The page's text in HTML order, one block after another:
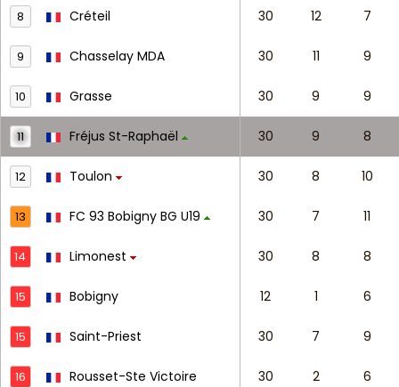
8 Créteil 30 12 7
9 Chasselay MDA 30 11 9
10 Grasse 30 9 9
11 Fréjus St-Raphaël 30 9 8
12 Toulon 30 8 10
13 FC 93 Bobigny BG U19 30 7 11
14 Limonest 30 8 8
15 Bobigny 12 1 6
15 Saint-Priest 30 7 9
16 Rousset-Ste Victoire 30 2 6